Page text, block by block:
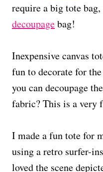
require a big tote bag,
decoupagebag!
Inexpensive canvas
fun to decorate for the
you can decoupage
fabric? This is a very
I made a fun tote for
using a retro surfer-
loved the scene